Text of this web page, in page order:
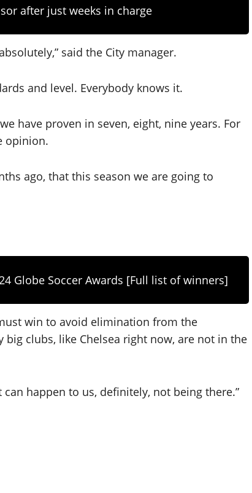
after just weeks in charge
said the City manager.
and level. Everybody knows it.
have proven in seven, eight, nine years. For
opinion.
ago, that this season we are going to
Globe Soccer Awards [Full list of winners]
win to avoid elimination from the
big clubs, like Chelsea right now, are not in the
happen to us, definitely, not being there.”